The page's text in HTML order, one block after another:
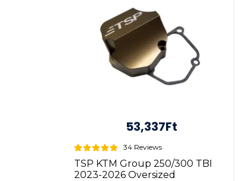
53,337Ft
34 Reviews
TSP KTM Group 250/300 TBI
2023-2026 Oversized